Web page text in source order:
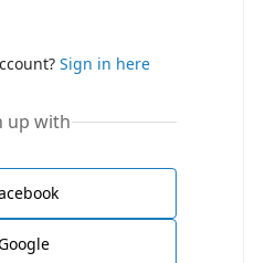
Sign in here
up with